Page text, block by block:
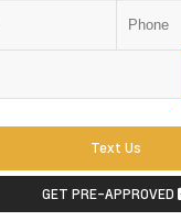
Text Us
GET PRE-APPROVED